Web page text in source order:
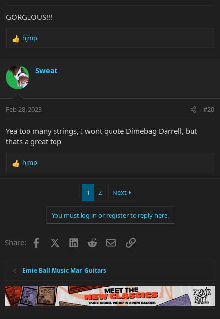
GORGEOUS!!!
R
c
t
i
s
hjmp
Sweat
Feb 28, 2023 #20
Yea too many strings, I wont quote Dimebag Darrell, but
thats a great top
R
:
hjmp
1 2 Next
You must log in or register to reply here.
Share: Facebook LinkedInRedditEmailLink
Ernie Ball Music Man Guitars